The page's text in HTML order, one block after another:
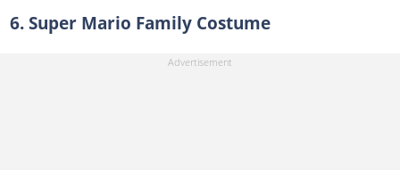
6. Super Mario Family Costume